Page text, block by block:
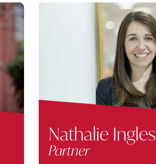
Nathalie Ingles
Partner